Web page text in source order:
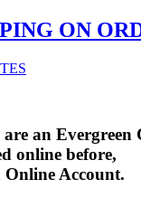
ON
an Evergreen
online before,
Online Account.